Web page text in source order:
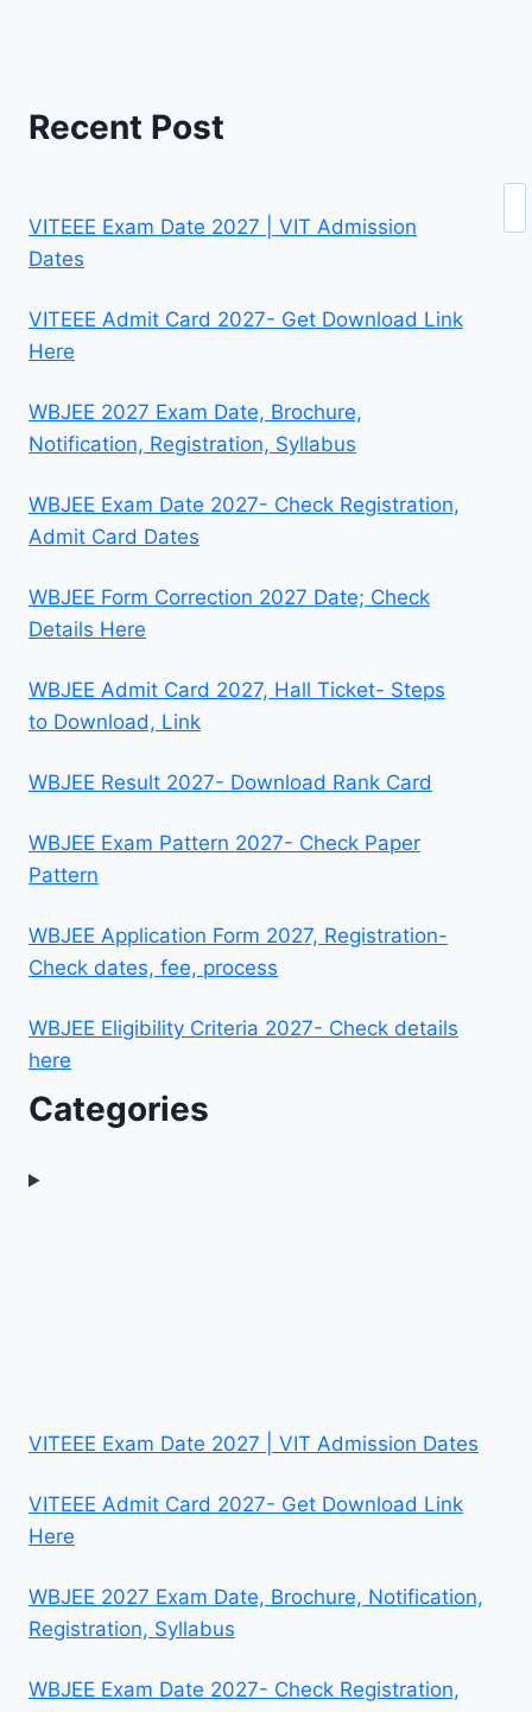
Recent Post
VITEEE Exam Date 2027 | VIT Admission
Dates
VITEEE Admit Card 2027- Get Download Link
Here
WBJEE 2027 Exam Date, Brochure,
Notification, Registration, Syllabus
WBJEE Exam Date 2027- Check Registration,
Admit Card Dates
WBJEE Form Correction 2027 Date; Check
Details Here
WBJEE Admit Card 2027, Hall Ticket- Steps
to Download, Link
WBJEE Result 2027- Download Rank Card
WBJEE Exam Pattern 2027- Check Paper
Pattern
WBJEE Application Form 2027, Registration-
Check dates, fee, process
WBJEE Eligibility Criteria 2027- Check details
here
Categories
VITEEE Exam Date 2027 | VIT Admission Dates
VITEEE Admit Card 2027- Get Download Link
Here
WBJEE 2027 Exam Date, Brochure, Notification,
Registration, Syllabus
WBJEE Exam Date 2027- Check Registration,